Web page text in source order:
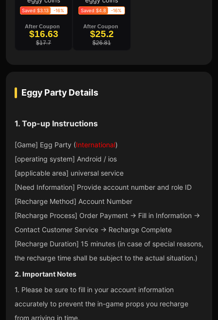
Saved $3.13 -16%
After Coupon
$16.63
$17.7
Saved $4.8 -16%
After Coupon
$25.2
$26.81
Eggy Party Details
1. Top-up Instructions
[Game] Egg Party (International)
[operating system] Android / ios
[applicable area] universal service
[Need Information] Provide account number and role ID
[Recharge Method] Account Number
[Recharge Process] Order Payment → Fill in Information →
Contact Customer Service → Recharge Complete
[Recharge Duration] 15 minutes (in case of special reasons,
the recharge time shall be subject to the actual situation.)
2. Important Notes
1. Please be sure to fill in your account information
accurately to prevent the in-game props you recharge
from arriving in time.